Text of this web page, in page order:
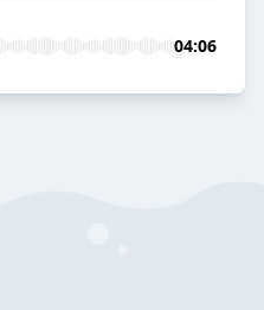
04:06